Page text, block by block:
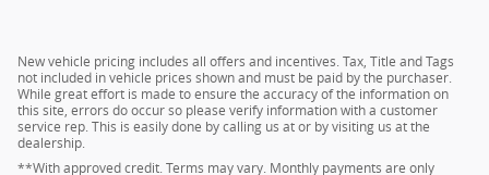
New vehicle pricing includes all offers and incentives. Tax, Title and Tags
not included in vehicle prices shown and must be paid by the purchaser.
While great effort is made to ensure the accuracy of the information on
this site, errors do occur so please verify information with a customer
service rep. This is easily done by calling us at or by visiting us at the
dealership.
**With approved credit. Terms may vary. Monthly payments are only